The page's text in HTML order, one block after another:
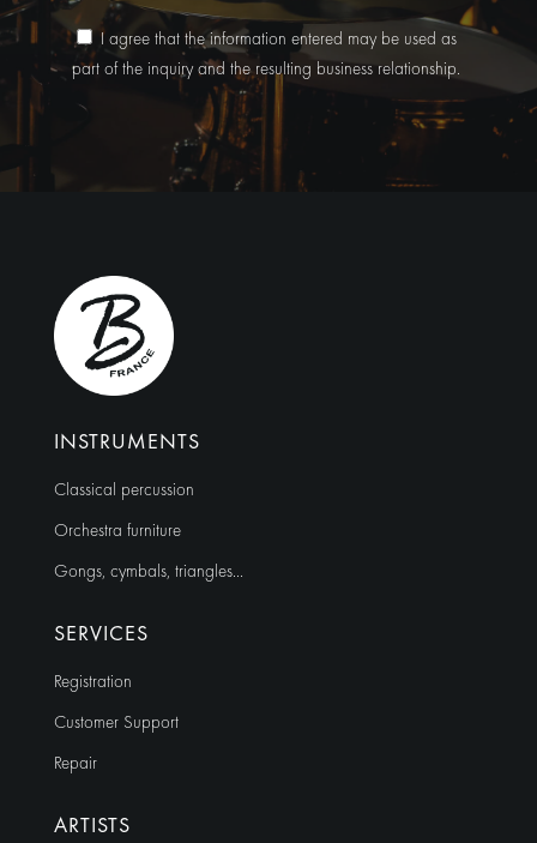
I agree that the information entered may be used as
part of the inquiry and the resulting business relationship.
Alternative:
INSTRUMENTS
Classical percussion
Orchestra furniture
Gongs, cymbals, triangles…
SERVICES
Registration
Customer Support
Repair
ARTISTS